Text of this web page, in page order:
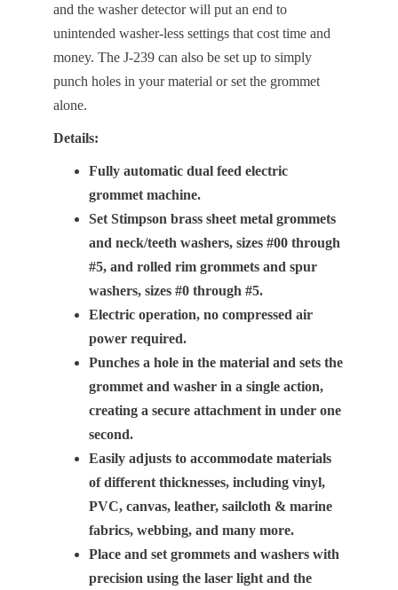
and the washer detector will put an end to
unintended washer-less settings that cost time and
money. The J-239 can also be set up to simply
punch holes in your material or set the grommet
alone.
Details:
Fully automatic dual feed electric
grommet machine.
Set Stimpson brass sheet metal grommets
and neck/teeth washers, sizes #00 through
#5, and rolled rim grommets and spur
washers, sizes #0 through #5.
Electric operation, no compressed air
power required.
Punches a hole in the material and sets the
grommet and washer in a single action,
creating a secure attachment in under one
second.
Easily adjusts to accommodate materials
of different thicknesses, including vinyl,
PVC, canvas, leather, sailcloth & marine
fabrics, webbing, and many more.
Place and set grommets and washers with
precision using the laser light and the